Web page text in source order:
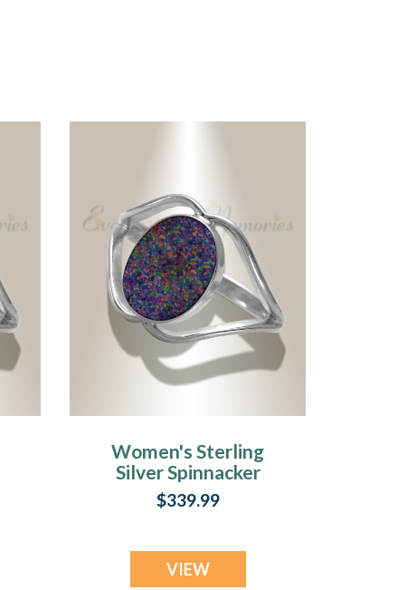
Women's Sterling
Silver Spinnacker
Ash Ring with
Black Flame Opal
$339.99
VIEW